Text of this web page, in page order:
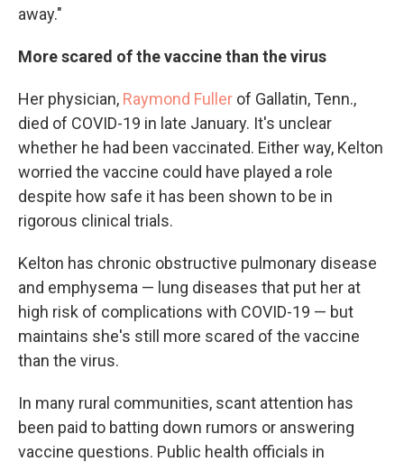
away."
More scared of the vaccine than the virus
Her physician, Raymond Fuller of Gallatin, Tenn.,
died of COVID-19 in late January. It's unclear
whether he had been vaccinated. Either way, Kelton
worried the vaccine could have played a role
despite how safe it has been shown to be in
rigorous clinical trials.
Kelton has chronic obstructive pulmonary disease
and emphysema — lung diseases that put her at
high risk of complications with COVID-19 — but
maintains she's still more scared of the vaccine
than the virus.
In many rural communities, scant attention has
been paid to batting down rumors or answering
vaccine questions. Public health officials in